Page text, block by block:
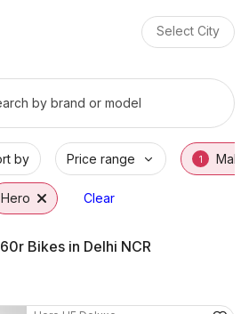
Select City
160r Bikes in
160r Available in Delhi
Price Range & EMI
xtreme-160r from
Hero xtreme-160r
by brand or model
by Price range 1 Make
Hero Clear
Bikes in Delhi NCR